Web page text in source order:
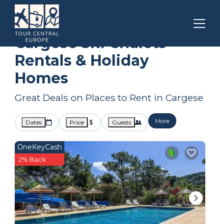
Corsica Cargese
Cargese Ski Chalets
Rentals & Holiday
Homes
Great Deals on Places to Rent in Cargese
Dates Price Guests More
OneKeyCash
2% Back